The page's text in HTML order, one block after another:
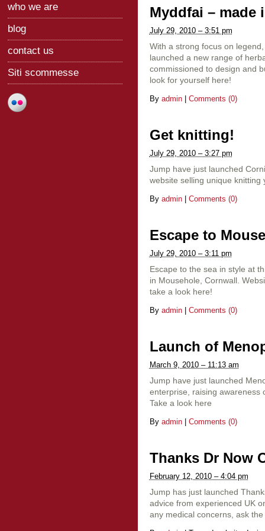
who we are
blog
contact us
Siti scommesse
Myddfai – made
July 29, 2010 – 3:51 pm
With a strong focus on
launched a new range of
commissioned to design and
look for yourself here!
By admin Comments (0)
Get knitting!
July 29, 2010 – 3:27 pm
Jump have just launched
website selling unique knitting
By admin Comments (0)
Escape to
July 29, 2010 – 3:11 pm
Escape to the sea in style at
in Mousehole, Cornwall.
take a look here!
By admin Comments (0)
Launch of
March 9, 2010 – 11:13 am
Jump have just launched
enterprise, raising awareness
Take a look here
By admin Comments (0)
Thanks Dr Now
February 12, 2010 – 4:04 pm
Jump has just launched
advice from experienced UK
any medical concerns, ask